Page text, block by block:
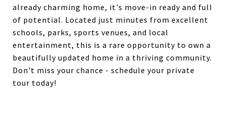
already charming home, it's move-in ready and full
of potential. Located just minutes from excellent
schools, parks, sports venues, and local
entertainment, this is a rare opportunity to own a
beautifully updated home in a thriving community.
Don't miss your chance - schedule your private
tour today!